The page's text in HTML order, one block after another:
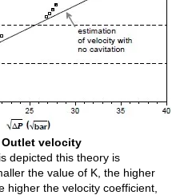
Outlet velocity
depicted this theory is
the value of K, the higher
higher the velocity coefficient,